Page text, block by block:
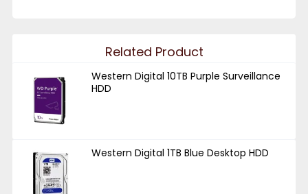
Related Product
Western Digital 10TB Purple Surveillance
HDD
Western Digital 1TB Blue Desktop HDD